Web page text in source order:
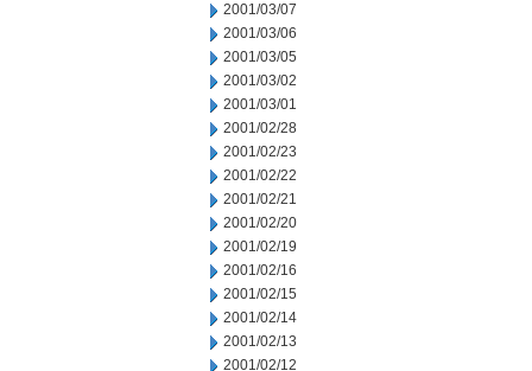
2001/03/07
2001/03/06
2001/03/05
2001/03/02
2001/03/01
2001/02/28
2001/02/23
2001/02/22
2001/02/21
2001/02/20
2001/02/19
2001/02/16
2001/02/15
2001/02/14
2001/02/13
2001/02/12